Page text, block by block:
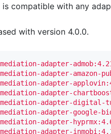
compatible with any
with version 4.0.0.
adapter-
adapter-
adapter-
adapter-
adapter-digital-
adapter-google-
adapter-
adapter-